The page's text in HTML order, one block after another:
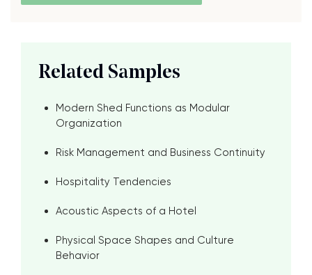
Related Samples
Modern Shed Functions as Modular
Organization
Risk Management and Business Continuity
Hospitality Tendencies
Acoustic Aspects of a Hotel
Physical Space Shapes and Culture
Behavior